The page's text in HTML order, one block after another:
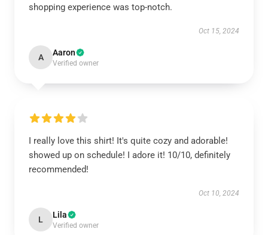
shopping experience was top-notch.
Oct 15, 2024
A Aaron
Verified owner
I really love this shirt! It's quite cozy and adorable!
showed up on schedule! I adore it! 10/10, definitely
recommended!
Oct 10, 2024
L Lila
Verified owner